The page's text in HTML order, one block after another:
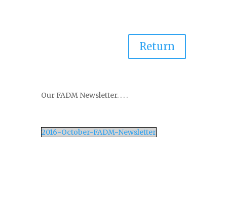
Return
Our FADM Newsletter. . . .
2016-October-FADM-Newsletter